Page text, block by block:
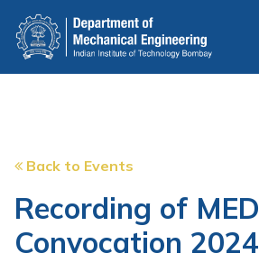
main
content
Back to Events
Recording of MED
Convocation 2024